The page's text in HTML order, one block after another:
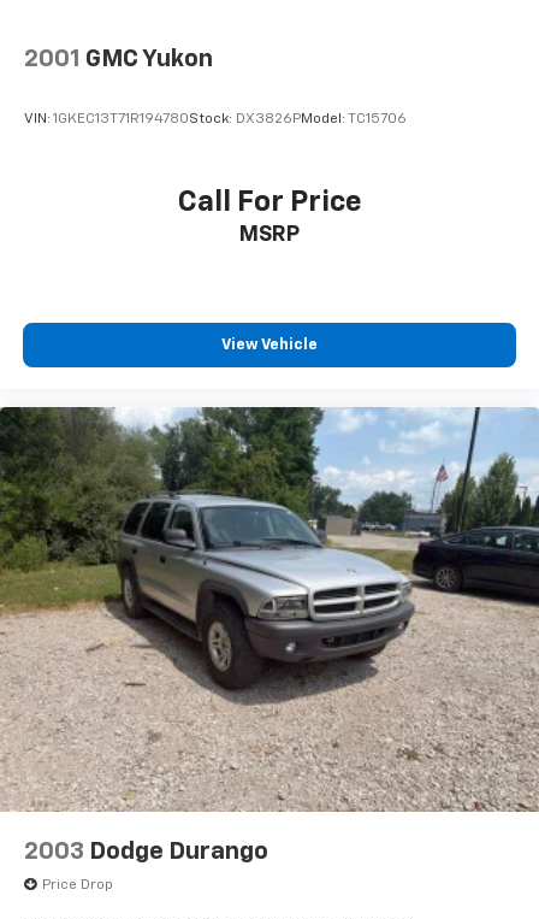
2001 GMC Yukon
VIN: 1GKEC13T71R194780Stock: DX3826PModel: TC15706
Call For Price
MSRP
View Vehicle
2003 Dodge Durango
Price Drop